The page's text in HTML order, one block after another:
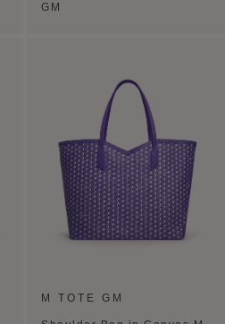
GM
M TOTE GM